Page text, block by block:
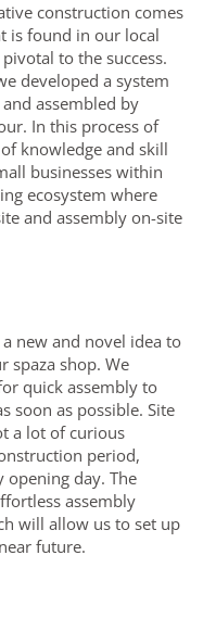
construction comes
is found in our local
to the success.
developed a system
assembled by
In this process of
knowledge and skill
businesses within
ecosystem where
and assembly on-site
new and novel idea to
spaza shop. We
quick assembly to
soon as possible. Site
a lot of curious
period,
opening day. The
assembly
will allow us to set up
future.